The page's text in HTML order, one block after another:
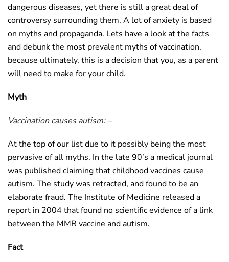
dangerous diseases, yet there is still a great deal of
controversy surrounding them. A lot of anxiety is based
on myths and propaganda. Lets have a look at the facts
and debunk the most prevalent myths of vaccination,
because ultimately, this is a decision that you, as a parent
will need to make for your child.
Myth
Vaccination causes autism: –
At the top of our list due to it possibly being the most
pervasive of all myths. In the late 90’s a medical journal
was published claiming that childhood vaccines cause
autism. The study was retracted, and found to be an
elaborate fraud. The Institute of Medicine released a
report in 2004 that found no scientific evidence of a link
between the MMR vaccine and autism.
Fact